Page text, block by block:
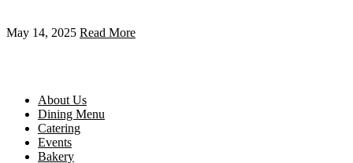
May 14, 2025 Read More
About Us
Dining Menu
Catering
Events
Bakery